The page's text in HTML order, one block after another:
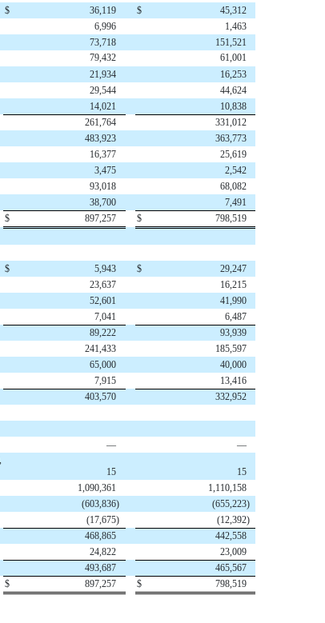
$ 36,119 $
45,312
6,996
1,463
73,718
151,521
79,432
61,001
21,934
16,253
29,544
44,624
14,021
10,838
261,764
331,012
483,923
363,773
16,377
25,619
3,475
2,542
93,018
68,082
38,700
7,491
$ 897,257 $
798,519
$ 5,943 $
29,247
23,637
16,215
52,601
41,990
7,041
6,487
89,222
93,939
241,433
185,597
65,000
40,000
7,915
13,416
403,570
332,952
—
—
15
15
1,090,361
1,110,158
(603,836) (655,223)
(17,675) (12,392)
468,865
442,558
24,822
23,009
493,687
465,567
$ 897,257 $ 798,519